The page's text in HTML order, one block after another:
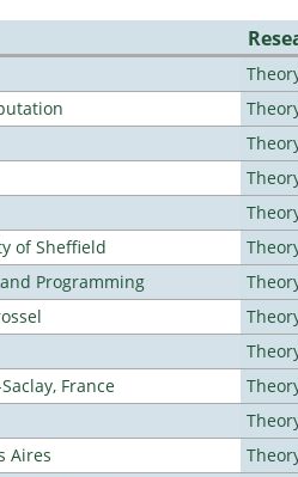
of Sheffield
Programming
France
Aires